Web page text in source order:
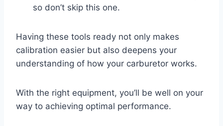
so don’t skip this one.
Having these tools ready not only makes
calibration easier but also deepens your
understanding of how your carburetor works.
With the right equipment, you’ll be well on your
way to achieving optimal performance.